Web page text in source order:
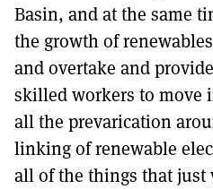
Basin, and at the same
the growth of
and overtake and
skilled workers to move
all the prevarication
linking of renewable
all of the things that just